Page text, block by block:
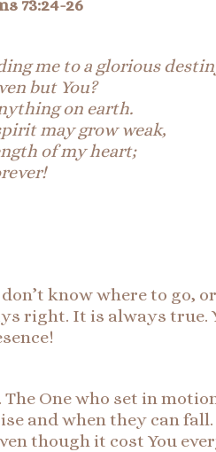
73:24-26
me to a glorious
but You?
on earth.
may grow weak,
of my heart;
know where to go,
right. It is always
One who set in
and when they can
though it cost You